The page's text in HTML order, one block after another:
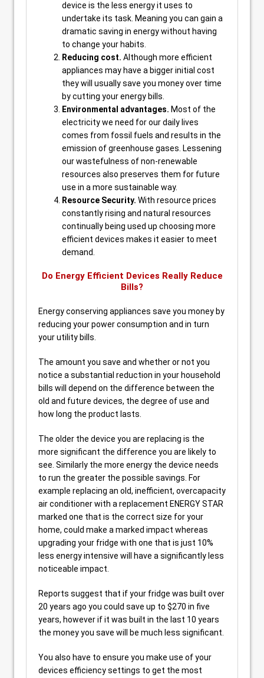
device is the less energy it uses to
undertake its task. Meaning you can gain a
dramatic saving in energy without having
to change your habits.
Reducing cost. Although more efficient
appliances may have a bigger initial cost
they will usually save you money over time
by cutting your energy bills.
Environmental advantages. Most of the
electricity we need for our daily lives
comes from fossil fuels and results in the
emission of greenhouse gases. Lessening
our wastefulness of non-renewable
resources also preserves them for future
use in a more sustainable way.
Resource Security. With resource prices
constantly rising and natural resources
continually being used up choosing more
efficient devices makes it easier to meet
demand.
Do Energy Efficient Devices Really Reduce
Bills?
Energy conserving appliances save you money by
reducing your power consumption and in turn
your utility bills.
The amount you save and whether or not you
notice a substantial reduction in your household
bills will depend on the difference between the
old and future devices, the degree of use and
how long the product lasts.
The older the device you are replacing is the
more significant the difference you are likely to
see. Similarly the more energy the device needs
to run the greater the possible savings. For
example replacing an old, inefficient, overcapacity
air conditioner with a replacement ENERGY STAR
marked one that is the correct size for your
home, could make a marked impact whereas
upgrading your fridge with one that is just 10%
less energy intensive will have a significantly less
noticeable impact.
Reports suggest that if your fridge was built over
20 years ago you could save up to $270 in five
years, however if it was built in the last 10 years
the money you save will be much less significant.
You also have to ensure you make use of your
devices efficiency settings to get the most